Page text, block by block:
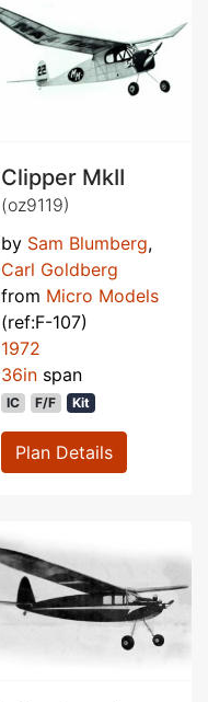
Clipper MkII
(oz9119)
by Sam Blumberg,
Carl Goldberg
from Micro Models
(ref:F-107)
1972
36in span
IC F/F Kit
Plan Details